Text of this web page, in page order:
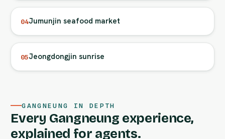
04Jumunjin seafood market
05Jeongdongjin sunrise
GANGNEUNG IN DEPTH
Every Gangneung experience,
explained for agents.